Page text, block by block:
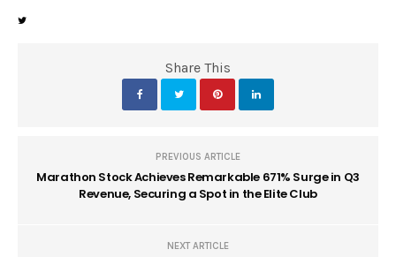
Share This
PREVIOUS ARTICLE
Marathon Stock Achieves Remarkable 671% Surge in Q3
Revenue, Securing a Spot in the Elite Club
NEXT ARTICLE